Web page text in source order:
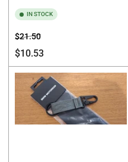
IN STOCK
Regular
price
$21.50Sale
price
$10.53